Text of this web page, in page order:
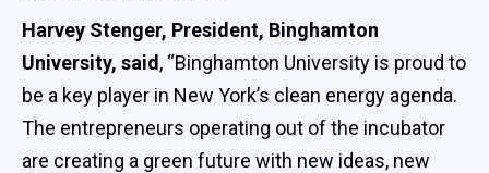
Harvey Stenger, President, Binghamton
University, said, “Binghamton University is proud to
be a key player in New York’s clean energy agenda.
The entrepreneurs operating out of the incubator
are creating a green future with new ideas, new